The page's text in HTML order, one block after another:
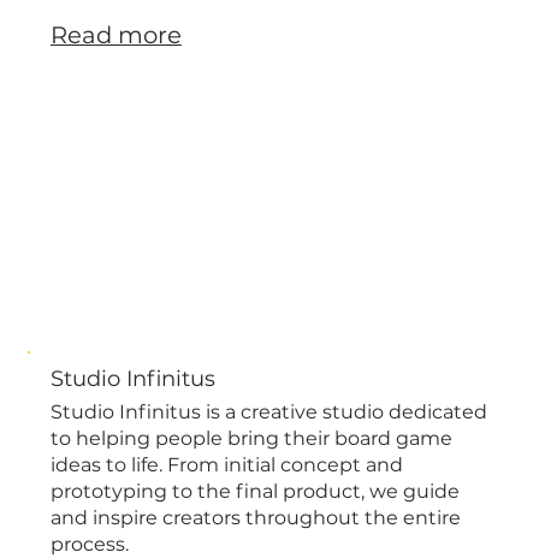
Read more
Studio Infinitus
Studio Infinitus is a creative studio dedicated
to helping people bring their board game
ideas to life. From initial concept and
prototyping to the final product, we guide
and inspire creators throughout the entire
process.